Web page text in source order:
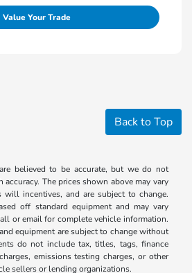
Value Your Trade
Back to Top
believed to be accurate, but we do not
accuracy. The prices shown above may vary
incentives, and are subject to change.
off standard equipment and may vary
or email for complete vehicle information.
equipment are subject to change without
do not include tax, titles, tags, finance
emissions testing charges, or other
sellers or lending organizations.